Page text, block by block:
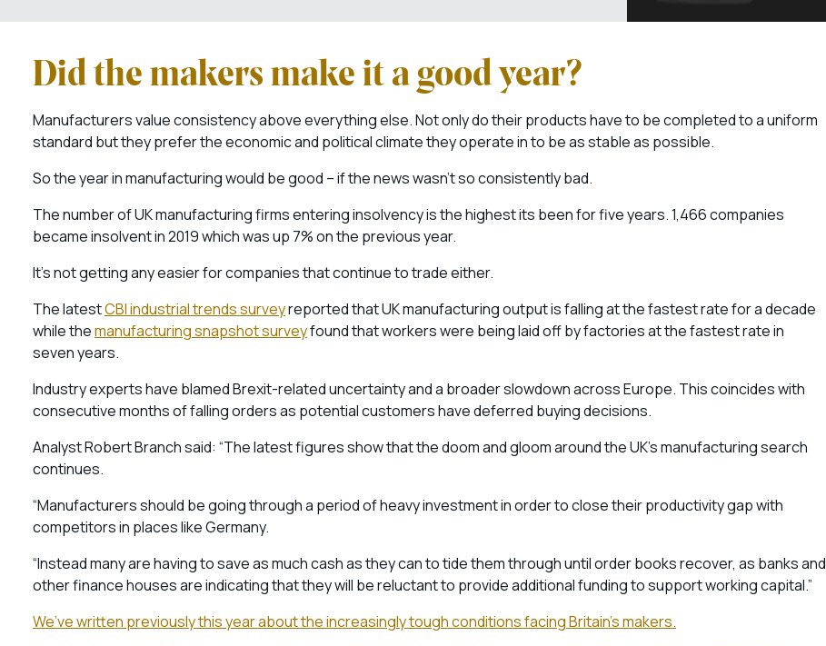
Did the makers make it a good year?
Manufacturers value consistency above everything else. Not only do their products have to be completed to a uniform
standard but they prefer the economic and political climate they operate in to be as stable as possible.
So the year in manufacturing would be good – if the news wasn’t so consistently bad.
The number of UK manufacturing firms entering insolvency is the highest its been for five years. 1,466 companies
became insolvent in 2019 which was up 7% on the previous year.
It’s not getting any easier for companies that continue to trade either.
The latestCBI industrial trends surveyreported that UK manufacturing output is falling at the fastest rate for a decade
while themanufacturing snapshot surveyfound that workers were being laid off by factories at the fastest rate in
seven years.
Industry experts have blamed Brexit-related uncertainty and a broader slowdown across Europe. This coincides with
consecutive months of falling orders as potential customers have deferred buying decisions.
Analyst Robert Branch said: “The latest figures show that the doom and gloom around the UK’s manufacturing search
continues.
“Manufacturers should be going through a period of heavy investment in order to close their productivity gap with
competitors in places like Germany.
“Instead many are having to save as much cash as they can to tide them through until order books recover, as banks and
other finance houses are indicating that they will be reluctant to provide additional funding to support working capital.”
We’ve written previously this year about the increasingly tough conditions facing Britain’s makers.